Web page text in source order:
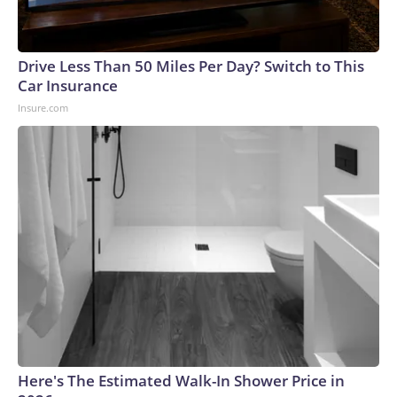
Drive Less Than 50 Miles Per Day? Switch to This
Car Insurance
Insure.com
Here's The Estimated Walk-In Shower Price in